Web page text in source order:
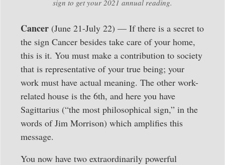
sign to get your 2021 annual reading.
Cancer (June 21-July 22) — If there is a secret to
the sign Cancer besides take care of your home,
this is it. You must make a contribution to society
that is representative of your true being; your
work must have actual meaning. The other work-
related house is the 6th, and here you have
Sagittarius (“the most philosophical sign,” in the
words of Jim Morrison) which amplifies this
message.
You now have two extraordinarily powerful